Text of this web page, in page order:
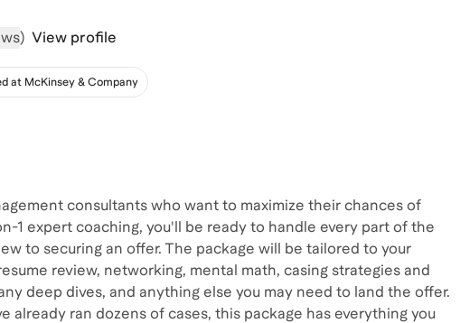
) View profile
at McKinsey & Company
consultants who want to maximize their chances of
1 expert coaching, you'll be ready to handle every part of the
to securing an offer. The package will be tailored to your
review, networking, mental math, casing strategies and
deep dives, and anything else you may need to land the offer.
already ran dozens of cases, this package has everything you